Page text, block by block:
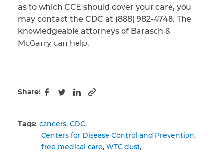
as to which CCE should cover your care, you
may contact the CDC at (888) 982-4748. The
knowledgeable attorneys of Barasch &
McGarry can help.
Share:
Facebook
TwitterLinkedIn
Copy to clipboard
Tags: cancers CDC
Centers for Disease Control and Prevention
free medical care WTC dust